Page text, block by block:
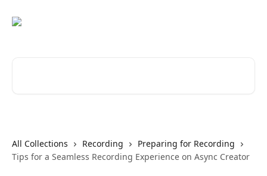
All Collections Recording
Preparing for Recording
Tips for a Seamless Recording Experience on Async Creator